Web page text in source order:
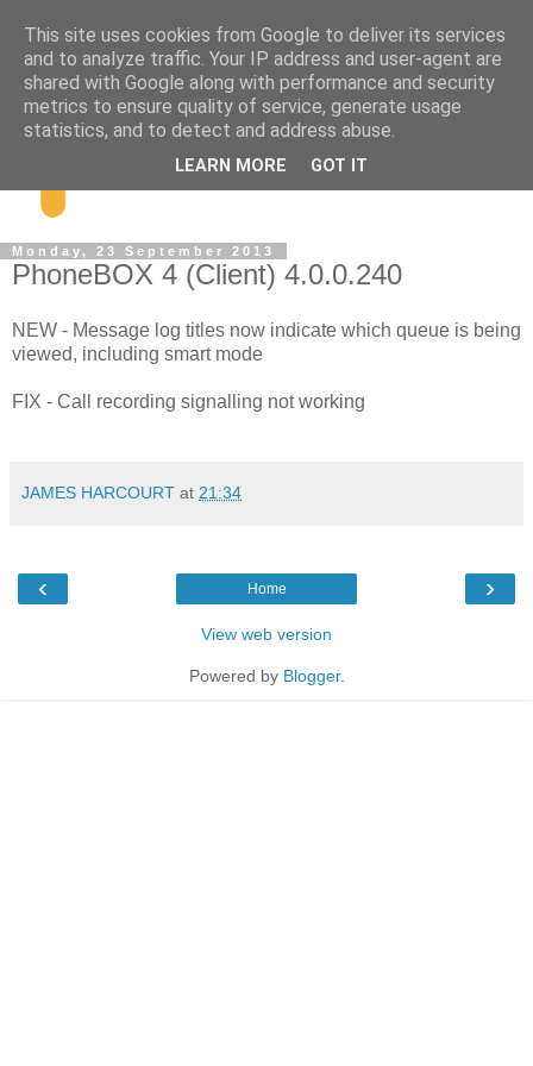
Monday, 23 September 2013
PhoneBOX 4 (Client) 4.0.0.240
NEW - Message log titles now indicate which queue is being
viewed, including smart mode
FIX - Call recording signalling not working
JAMES HARCOURT at 21:34
‹ ›
Home
View web version
Powered by Blogger.
This site uses cookies from Google to deliver its services
and to analyze traffic. Your IP address and user-agent are
shared with Google along with performance and security
metrics to ensure quality of service, generate usage
statistics, and to detect and address abuse.
LEARN MORE GOT IT